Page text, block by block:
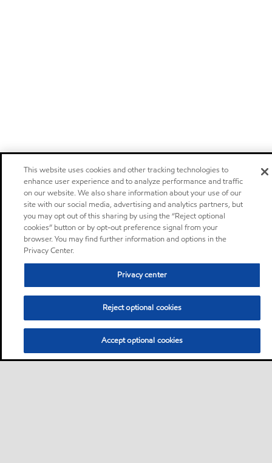
This website uses cookies and other tracking technologies to
enhance user experience and to analyze performance and traffic
on our website. We also share information about your use of our
site with our social media, advertising and analytics partners, but
you may opt out of this sharing by using the “Reject optional
cookies” button or by opt-out preference signal from your
browser. You may find further information and options in the
Privacy Center.
Privacy center
Reject optional cookies
Accept optional cookies